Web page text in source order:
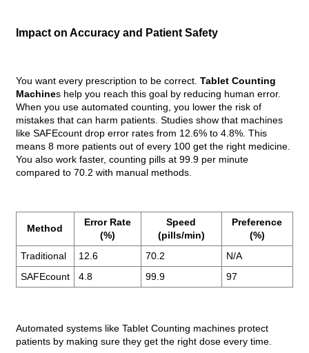
Impact on Accuracy and Patient Safety
You want every prescription to be correct. Tablet Counting
Machines help you reach this goal by reducing human error.
When you use automated counting, you lower the risk of
mistakes that can harm patients. Studies show that machines
like SAFEcount drop error rates from 12.6% to 4.8%. This
means 8 more patients out of every 100 get the right medicine.
You also work faster, counting pills at 99.9 per minute
compared to 70.2 with manual methods.
Method
Error Rate
(%)
Speed
(pills/min)
Preference
(%)
Traditional
12.6 70.2
N/A
SAFEcount
4.8 99.9 97
Automated systems like Tablet Counting machines protect
patients by making sure they get the right dose every time.